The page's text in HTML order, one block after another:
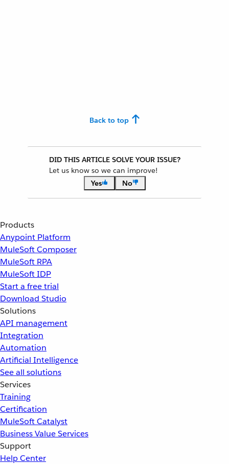
Back to top
DID THIS ARTICLE SOLVE YOUR ISSUE?
Let us know so we can improve!
Yes
No
Products
Anypoint Platform
MuleSoft Composer
MuleSoft RPA
MuleSoft IDP
Start a free trial
Download Studio
Solutions
API management
Integration
Automation
Artificial Intelligence
See all solutions
Services
Training
Certification
MuleSoft Catalyst
Business Value Services
Support
Help Center